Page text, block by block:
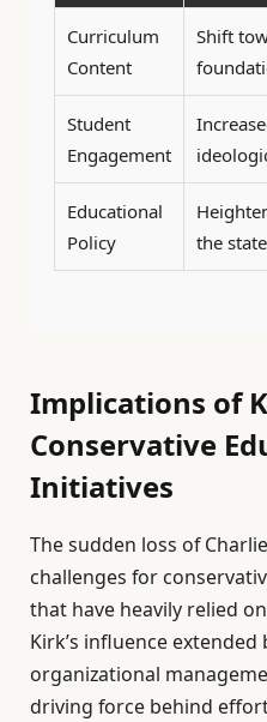
Curriculum
Content
Shift
Student
Engagement
Educational
Policy
the
Implications of
Conservative
Initiatives
The sudden loss of
challenges for
that have heavily relied
Kirk’s influence
organizational
driving force behind